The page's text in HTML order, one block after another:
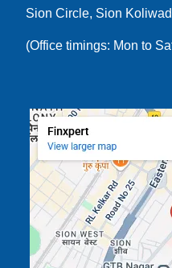
Sion Circle, Sion
(Office timings: Mon to